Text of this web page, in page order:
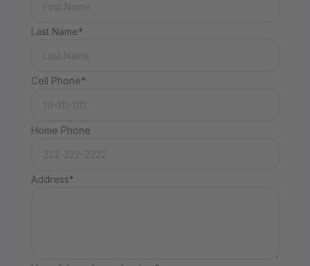
Last Name*
Cell Phone*
Home Phone
Address*